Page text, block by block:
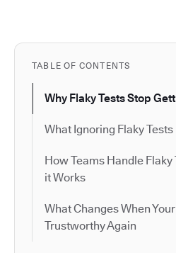
TABLE OF CONTENTS
Why Flaky Tests Stop
What Ignoring Flaky
How Teams Handle
it Works
What Changes When
Trustworthy Again